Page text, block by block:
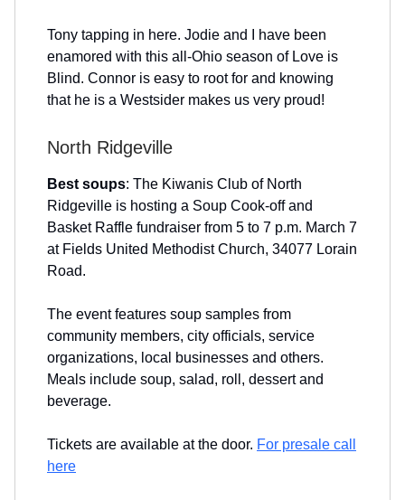
Tony tapping in here. Jodie and I have been
enamored with this all-Ohio season of Love is
Blind. Connor is easy to root for and knowing
that he is a Westsider makes us very proud!
North Ridgeville
Best soups: The Kiwanis Club of North
Ridgeville is hosting a Soup Cook-off and
Basket Raffle fundraiser from 5 to 7 p.m. March 7
at Fields United Methodist Church, 34077 Lorain
Road.
The event features soup samples from
community members, city officials, service
organizations, local businesses and others.
Meals include soup, salad, roll, dessert and
beverage.
Tickets are available at the door. For presale call
here